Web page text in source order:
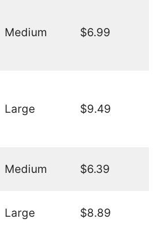
Medium $6.99
Large $9.49
Medium $6.39
Large $8.89